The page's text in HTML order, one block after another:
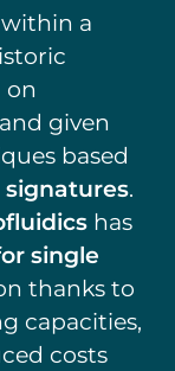
a
on
given
based
.
has
single
thanks to
capacities,
costs